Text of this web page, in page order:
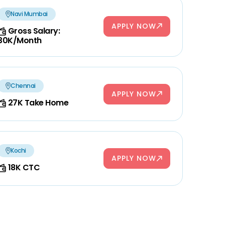
Navi Mumbai
Gross Salary:
Month
APPLY NOW
Chennai
27K Take Home
APPLY NOW
Kochi
18K CTC
APPLY NOW